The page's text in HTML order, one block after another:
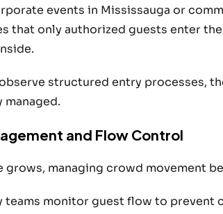
events in Mississauga or
that only authorized guests enter
structured entry processes,
and Flow Control
grows, managing crowd movement
teams monitor guest flow to prevent